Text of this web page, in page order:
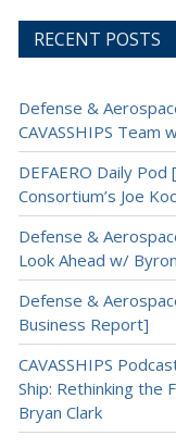
RECENT POSTS
Defense &
CAVASSHIPS Team
DEFAERO Daily
Consortium’s Joe
Defense &
Look Ahead w/
Defense &
Business Report]
CAVASSHIPS
Ship: Rethinking the
Bryan Clark